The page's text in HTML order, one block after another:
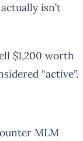
isn’t
$1,200 worth
“active”.
MLM